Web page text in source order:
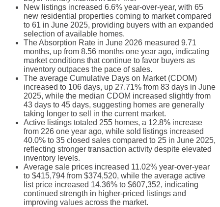
New listings increased 6.6% year-over-year, with 65
new residential properties coming to market compared
to 61 in June 2025, providing buyers with an expanded
selection of available homes.
The Absorption Rate in June 2026 measured 9.71
months, up from 8.56 months one year ago, indicating
market conditions that continue to favor buyers as
inventory outpaces the pace of sales.
The average Cumulative Days on Market (CDOM)
increased to 106 days, up 27.71% from 83 days in June
2025, while the median CDOM increased slightly from
43 days to 45 days, suggesting homes are generally
taking longer to sell in the current market.
Active listings totaled 255 homes, a 12.8% increase
from 226 one year ago, while sold listings increased
40.0% to 35 closed sales compared to 25 in June 2025,
reflecting stronger transaction activity despite elevated
inventory levels.
Average sale prices increased 11.02% year-over-year
to $415,794 from $374,520, while the average active
list price increased 14.36% to $607,352, indicating
continued strength in higher-priced listings and
improving values across the market.